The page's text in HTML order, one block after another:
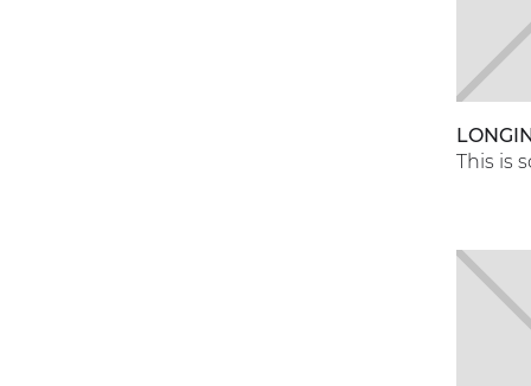
This is